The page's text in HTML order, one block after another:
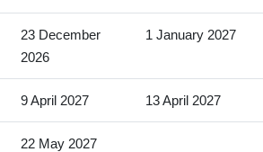
23 December
2026
1 January 2027
9 April 2027 13 April 2027
22 May 2027